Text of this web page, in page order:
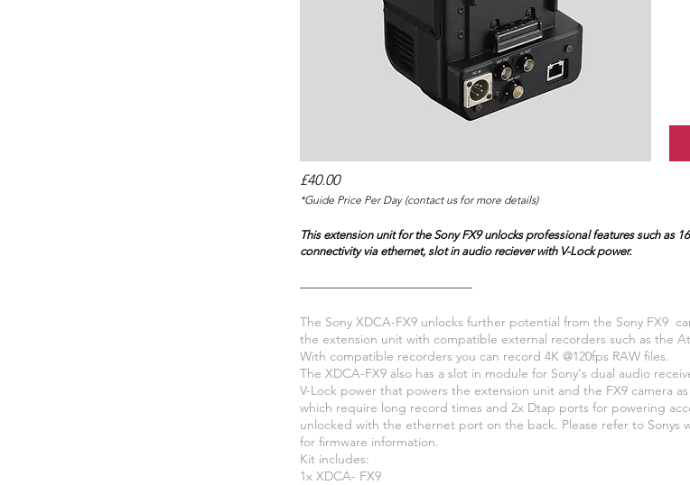
£40.00
*Guide Price Per Day (contact us for more details)
This extension unit for the Sony FX9 unlocks professional features such as
connectivity via ethernet, slot in audio reciever with V-Lock power.
The Sony XDCA-FX9 unlocks further potential from the Sony FX9
the extension unit with compatible external recorders such as the
With compatible recorders you can record 4K @120fps RAW files.
The XDCA-FX9 also has a slot in module for Sony's dual audio
V-Lock power that powers the extension unit and the FX9 camera
which require long record times and 2x Dtap ports for powering
unlocked with the ethernet port on the back. Please refer to Sonys
for firmware information.
Kit includes:
1x XDCA- FX9